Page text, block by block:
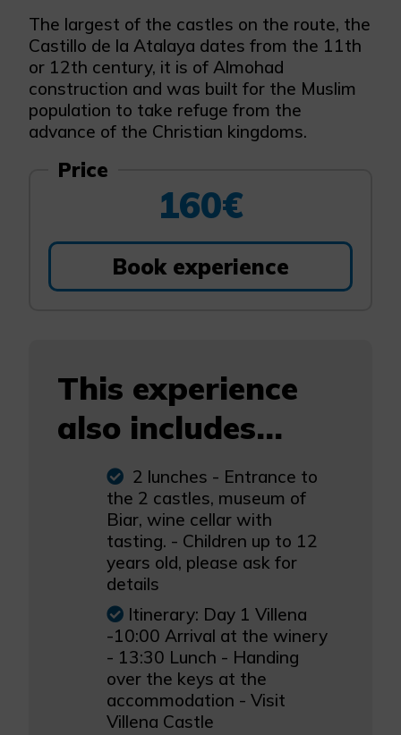
The largest of the castles on the route, the
Castillo de la Atalaya dates from the 11th
or 12th century, it is of Almohad
construction and was built for the Muslim
population to take refuge from the
advance of the Christian kingdoms.
Price
160€
Book experience
This experience
also includes...
2 lunches - Entrance to
the 2 castles, museum of
Biar, wine cellar with
tasting. - Children up to 12
years old, please ask for
details
Itinerary: Day 1 Villena
-10:00 Arrival at the winery
- 13:30 Lunch - Handing
over the keys at the
accommodation - Visit
Villena Castle